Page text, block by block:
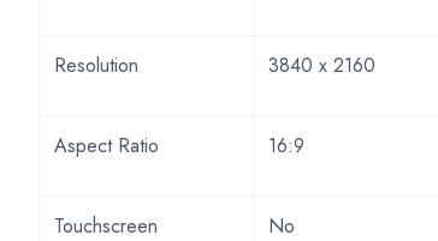
Resolution 3840 x 2160
Aspect Ratio 16:9
Touchscreen No